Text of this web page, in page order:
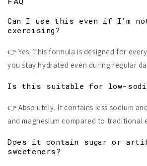
Can I use this even if I’m
exercising?
👉 Yes! This formula is designed for
you stay hydrated even during regular
Is this suitable for low-
👉 Absolutely. It contains less sodium
and magnesium compared to traditional
Does it contain sugar or
sweeteners?